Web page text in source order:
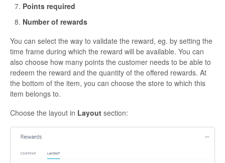
Points required
Number of rewards
You can select the way to validate the reward, eg. by setting the
time frame during which the reward will be available. You can
also choose how many points the customer needs to be able to
redeem the reward and the quantity of the offered rewards. At
the bottom of the item, you can choose the store to which this
item belongs to.
Choose the layout in Layout section: